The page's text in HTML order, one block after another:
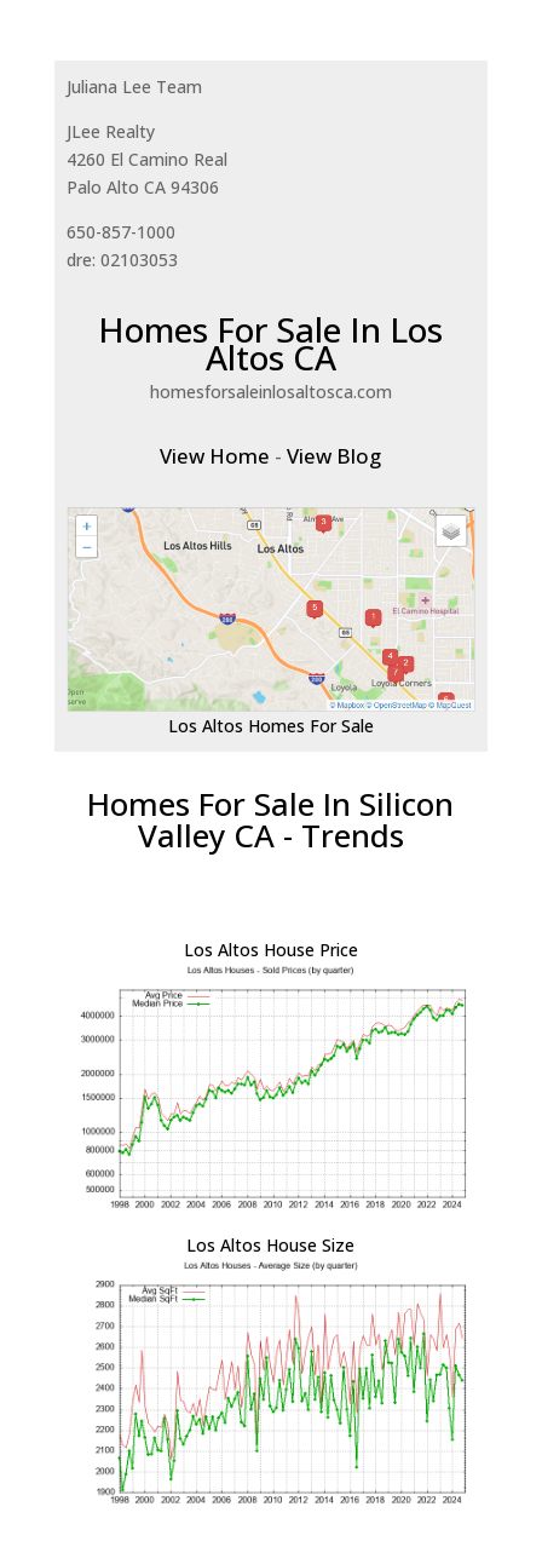
Juliana Lee Team
JLee Realty
4260 El Camino Real
Palo Alto CA 94306
650-857-1000
dre: 02103053
Homes For Sale In Los
Altos CA
homesforsaleinlosaltosca.com
View Home -View Blog
Los Altos Homes For Sale
Homes For Sale In Silicon
Valley CA - Trends
Los Altos House Price
Los Altos House Size